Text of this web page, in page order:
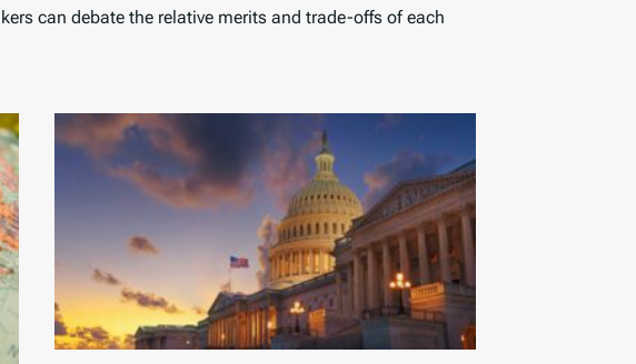
can debate the relative merits and trade-offs of each